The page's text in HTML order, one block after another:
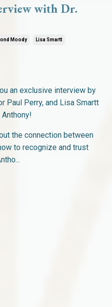
with Dr.
Moody Lisa Smartt
an exclusive interview by
Paul Perry, and Lisa Smartt
the connection between
to recognize and trust
...